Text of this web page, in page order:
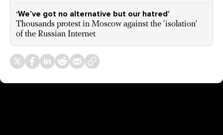
‘We’ve got no alternative but our hatred’
Thousands protest in Moscow against the ‘isolation’
of the Russian Internet